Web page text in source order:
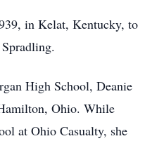
in Kelat, Kentucky, to
High School, Deanie
Ohio. While
at Ohio Casualty, she